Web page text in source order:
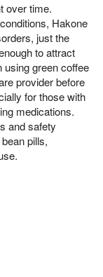
over time.
Hakone
just the
to attract
using green coffee
provider before
for those with
medications.
and safety
pills,